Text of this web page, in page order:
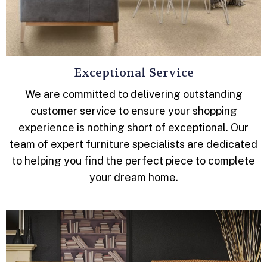
Exceptional Service
We are committed to delivering outstanding
customer service to ensure your shopping
experience is nothing short of exceptional. Our
team of expert furniture specialists are dedicated
to helping you find the perfect piece to complete
your dream home.